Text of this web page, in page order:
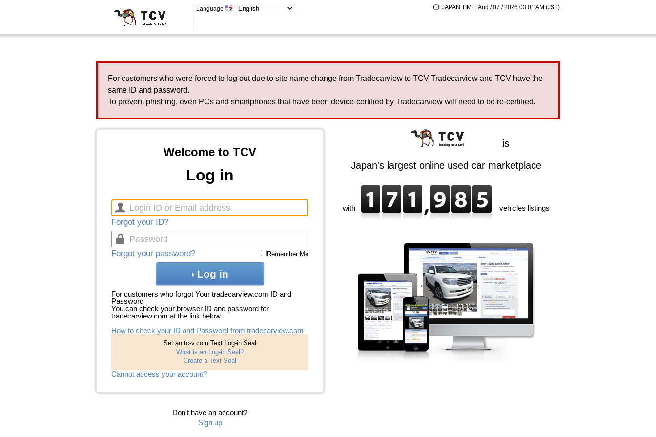
Language JAPAN TIME: Aug / 07 / 2026 03:01 AM (JST)
For customers who were forced to log out due to site name change from Tradecarview to TCV Tradecarview and TCV have the
same ID and password.
To prevent phishing, even PCs and smartphones that have been device-certified by Tradecarview will need to be re-certified.
Welcome to TCV
Log in
Forgot your ID?
Forgot your password? Remember Me
Log in
For customers who forgot Your tradecarview.com ID and
Password
You can check your browser ID and password for
tradecarview.com at the link below.
How to check your ID and Password from tradecarview.com
Set an tc-v.com Text Log-in Seal
What is an Log-in Seal?
Create a Text Seal
Cannot access your account?
Don't have an account?
Sign up
is
Japan's largest online used car marketplace
with vehicles listings